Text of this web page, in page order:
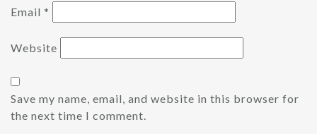
Email *
Website
Save my name, email, and website in this browser for
the next time I comment.